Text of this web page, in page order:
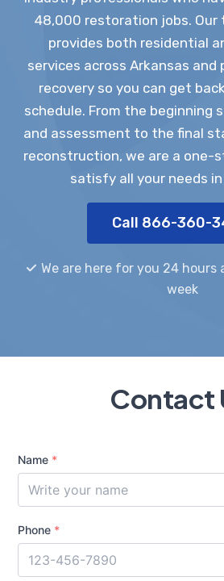
48,000 restoration jobs.
provides both residential
services across Arkansas and
recovery so you can get
schedule. From the beginning
and assessment to the final
reconstruction, we are a one-
satisfy all your needs
Call 866-360-
We are here for you 24 hours
week
Contact
Name *
Phone *